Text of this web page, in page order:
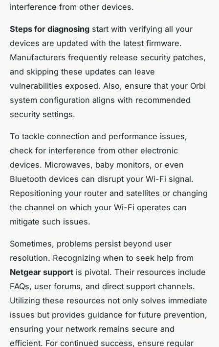
interference from other devices.
Steps for diagnosing start with verifying all your
devices are updated with the latest firmware.
Manufacturers frequently release security patches,
and skipping these updates can leave
vulnerabilities exposed. Also, ensure that your Orbi
system configuration aligns with recommended
security settings.
To tackle connection and performance issues,
check for interference from other electronic
devices. Microwaves, baby monitors, or even
Bluetooth devices can disrupt your Wi-Fi signal.
Repositioning your router and satellites or changing
the channel on which your Wi-Fi operates can
mitigate such issues.
Sometimes, problems persist beyond user
resolution. Recognizing when to seek help from
Netgear support is pivotal. Their resources include
FAQs, user forums, and direct support channels.
Utilizing these resources not only solves immediate
issues but provides guidance for future prevention,
ensuring your network remains secure and
efficient. For continued success, ensure regular